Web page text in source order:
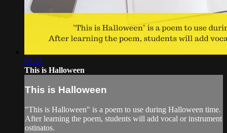
08:38
This is Halloween
This is Halloween
"This is Halloween" is a poem to use during Halloween time.
After learning the poem, students will add vocal or instrument
ostinatos.